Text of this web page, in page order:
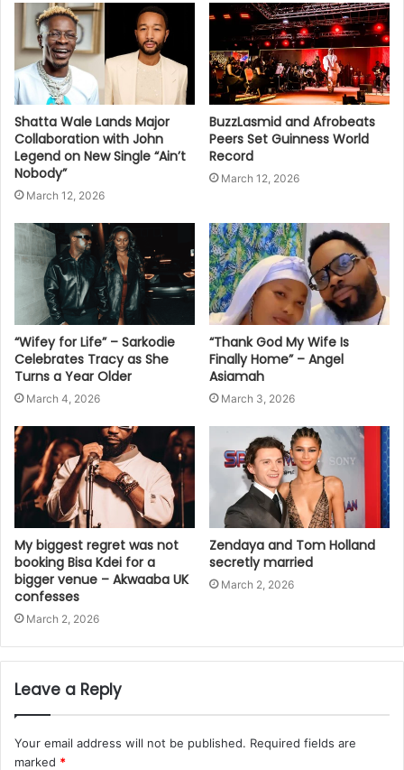
Shatta Wale Lands Major
Collaboration with John
Legend on New Single “Ain’t
Nobody”
March 12, 2026
BuzzLasmid and Afrobeats
Peers Set Guinness World
Record
March 12, 2026
“Wifey for Life” – Sarkodie
Celebrates Tracy as She
Turns a Year Older
March 4, 2026
“Thank God My Wife Is
Finally Home” – Angel
Asiamah
March 3, 2026
My biggest regret was not
booking Bisa Kdei for a
bigger venue – Akwaaba UK
confesses
March 2, 2026
Zendaya and Tom Holland
secretly married
March 2, 2026
Leave a Reply
Your email address will not be published. Required fields are
marked *